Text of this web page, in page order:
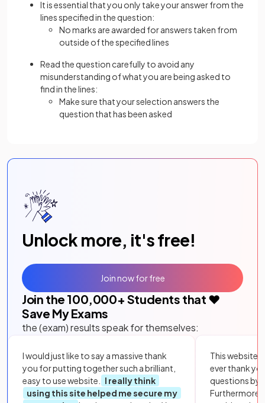
It is essential that you only take your answer from the
lines specified in the question:
No marks are awarded for answers taken from
outside of the specified lines
Read the question carefully to avoid any
misunderstanding of what you are being asked to
find in the lines:
Make sure that your selection answers the
question that has been asked
Unlock more, it's free!
Join the 100,000+ Students that ❤️
Save My Exams
the (exam) results speak for themselves:
I would just like to say a massive thank
you for putting together such a brilliant,
easy to use website.
I really think
using this site helped me secure my
This website
ever thank
questions by
Furthermore,
Join now for free